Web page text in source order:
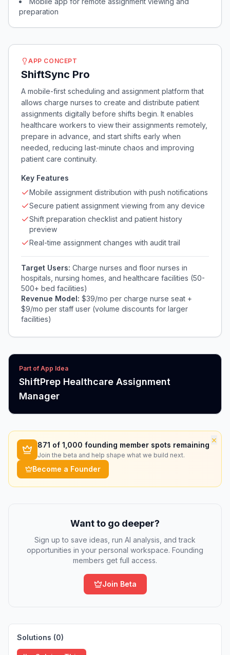
preparation
APP CONCEPT
ShiftSync Pro
A mobile-first scheduling and assignment platform that
allows charge nurses to create and distribute patient
assignments digitally before shifts begin. It enables
healthcare workers to view their assignments remotely,
prepare in advance, and start shifts early when
needed, reducing last-minute chaos and improving
patient care continuity.
Key Features
Mobile assignment distribution with push notifications
Secure patient assignment viewing from any device
Shift preparation checklist and patient history
preview
Real-time assignment changes with audit trail
Target Users: Charge nurses and floor nurses in
hospitals, nursing homes, and healthcare facilities (50-
500+ bed facilities)
Revenue Model: $39/mo per charge nurse seat +
$9/mo per staff user (volume discounts for larger
facilities)
Part of App Idea
ShiftPrep Healthcare Assignment
Manager
×
871 of 1,000 founding member spots remaining
Join the beta and help shape what we build next.
Become a Founder
Want to go deeper?
Sign up to save ideas, run AI analysis, and track
opportunities in your personal workspace. Founding
members get full access.
Join Beta
Solutions (0)